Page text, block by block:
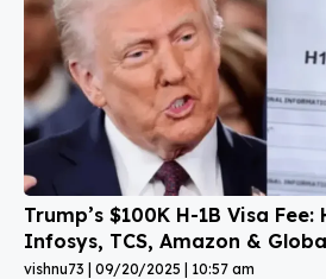
Trump’s $100K H-1B Visa
Infosys, TCS, Amazon &
vishnu73 09/20/2025 10:57 am